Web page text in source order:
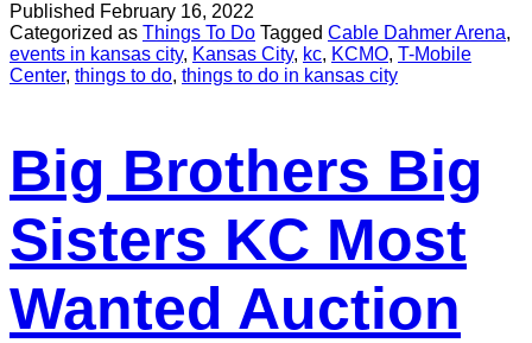
Published February 16, 2022
Categorized as Things To Do Tagged Cable Dahmer Arena,
events in kansas city, Kansas City, kc, KCMO, T-Mobile
Center, things to do, things to do in kansas city
Big Brothers Big
Sisters KC Most
Wanted Auction